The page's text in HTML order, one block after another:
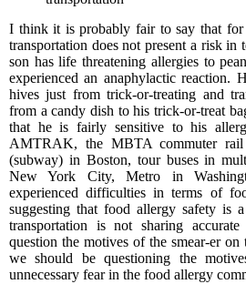
I think it is probably fair to say that for
transportation does not present a risk
son has life threatening allergies to
experienced an anaphylactic reaction.
hives just from trick-or-treating and
from a candy dish to his trick-or-treat
that he is fairly sensitive to his
AMTRAK, the MBTA commuter
(subway) in Boston, tour buses in
New York City, Metro in
experienced difficulties in terms of
suggesting that food allergy safety is
transportation is not sharing
question the motives of the smear-er
we should be questioning the
unnecessary fear in the food allergy